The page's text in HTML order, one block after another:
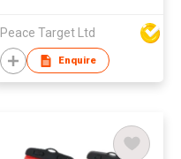
Peace Target Ltd
Enquire